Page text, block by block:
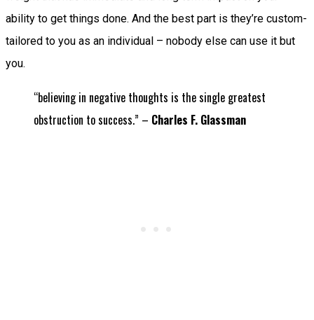
ability to get things done. And the best part is they’re custom-
tailored to you as an individual – nobody else can use it but
you.
“believing in negative thoughts is the single greatest
obstruction to success.” – Charles F. Glassman